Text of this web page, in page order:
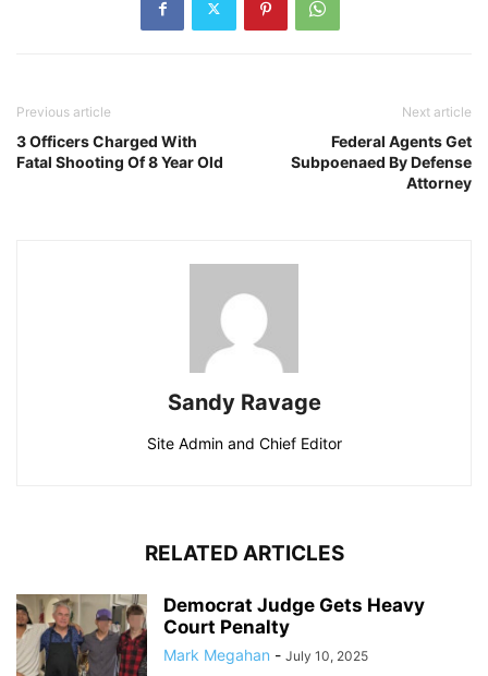
Previous article
3 Officers Charged With
Fatal Shooting Of 8 Year Old
Next article
Federal Agents Get
Subpoenaed By Defense
Attorney
Sandy Ravage
Site Admin and Chief Editor
RELATED ARTICLES
Democrat Judge Gets Heavy
Court Penalty
Mark Megahan - July 10, 2025